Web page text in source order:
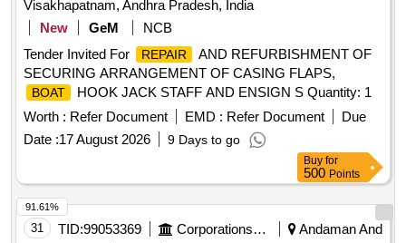
Visakhapatnam, Andhra Pradesh, India
New
GeM
NCB
Tender Invited For
REPAIR
AND REFURBISHMENT OF
SECURING ARRANGEMENT OF CASING FLAPS,
BOAT
HOOK JACK STAFF AND ENSIGN S Quantity: 1
Worth : Refer Document EMD : Refer Document
Due
Date :17 August 2026 9 Days to go
Buy for
500 Points
31 TID:99053369 Corporations/ Assoc/ Chambers/ Govt Agencies
Andaman And
91.61%